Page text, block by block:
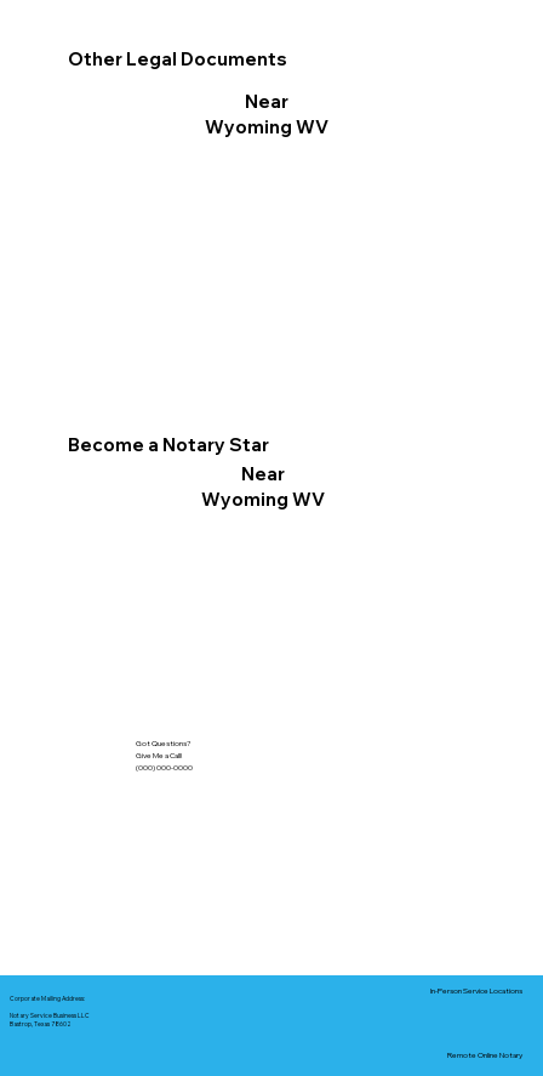
Other Legal Documents
Near
Wyoming WV
Become a Notary Star
Near
Wyoming WV
Got Questions?
Give Me a Call!
(000) 000-0000
Corporate Mailing Address:
Notary Service Business LLC
Bastrop, Texas 78602
In-Person Service Locations
Remote Online Notary